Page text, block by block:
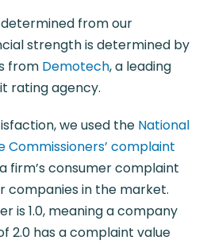
from our
strength is determined by
from Demotech, a leading
rating agency.
we used the National
Commissioners’ complaint
firm’s consumer complaint
in the market.
is 1.0, meaning a company
2.0 has a complaint value